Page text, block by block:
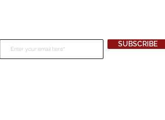
SUBSCRIBE